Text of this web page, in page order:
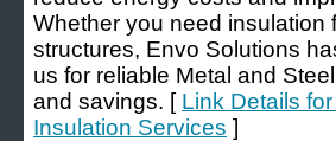
Whether you need insulation
structures, Envo Solutions
us for reliable Metal and
and savings. [ Link Details
Insulation Services ]